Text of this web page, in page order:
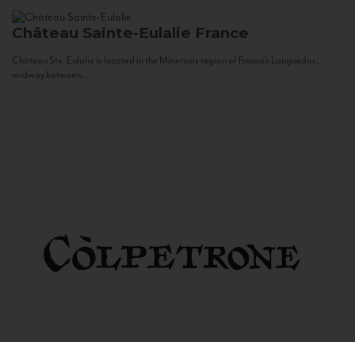
Château Sainte-Eulalie France
Château Ste. Eulalie is located in the Minervois region of France’s Languedoc,
midway between...